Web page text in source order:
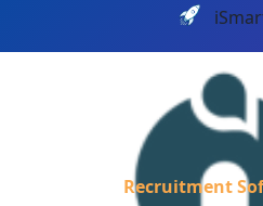
Recruitment